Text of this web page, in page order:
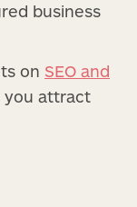
business
on SEO and
you attract